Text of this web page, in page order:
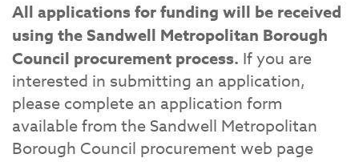
All applications for funding will be received
using the Sandwell Metropolitan Borough
Council procurement process. If you are
interested in submitting an application,
please complete an application form
available from the Sandwell Metropolitan
Borough Council procurement web page